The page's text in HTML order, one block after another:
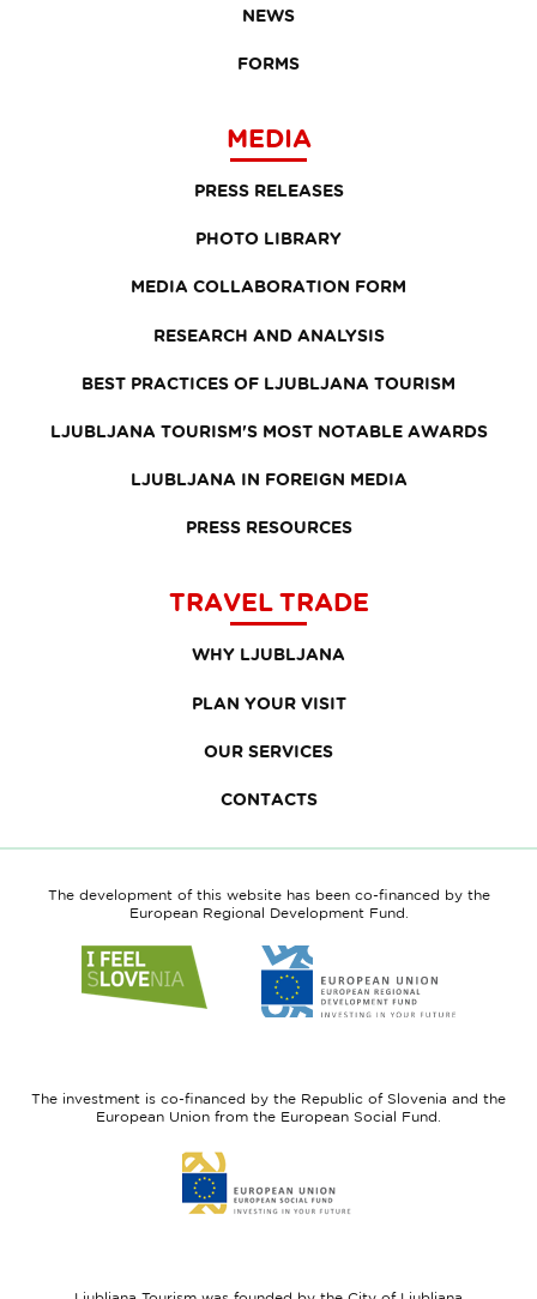
NEWS
FORMS
MEDIA
PRESS RELEASES
PHOTO LIBRARY
MEDIA COLLABORATION FORM
RESEARCH AND ANALYSIS
BEST PRACTICES OF LJUBLJANA TOURISM
LJUBLJANA TOURISM'S MOST NOTABLE AWARDS
LJUBLJANA IN FOREIGN MEDIA
PRESS RESOURCES
TRAVEL TRADE
WHY LJUBLJANA
PLAN YOUR VISIT
OUR SERVICES
CONTACTS
The development of this website has been co-financed by the
European Regional Development Fund.
to
website
to
website
Fund
The investment is co-financed by the Republic of Slovenia and the
European Union from the European Social Fund.
to
website